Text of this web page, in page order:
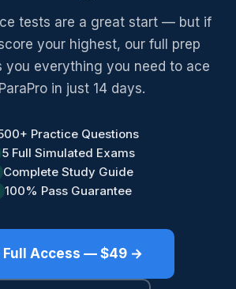
tests are a great start — but if
your highest, our full prep
you everything you need to ace
in just 14 days.
Practice Questions
5 Full Simulated Exams
Complete Study Guide
100% Pass Guarantee
Full Access — $49 →